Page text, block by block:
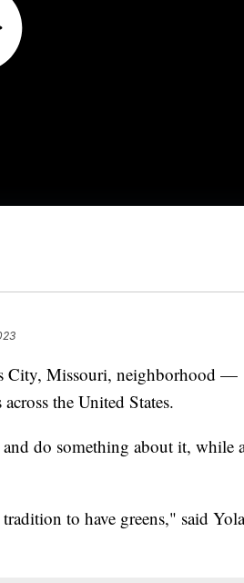
City, Missouri, neighborhood —
the United States.
do something about it, while
to have greens," said